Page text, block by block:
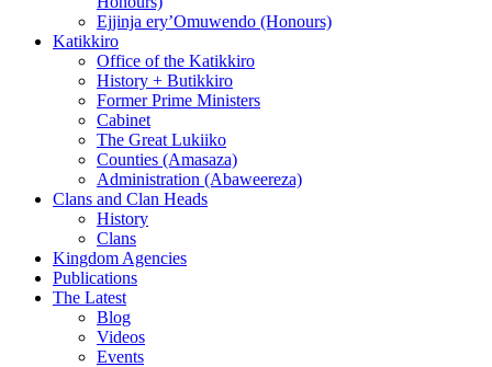
Ejjinja ery’Omuwendo (Honours)
Katikkiro
Office of the Katikkiro
History + Butikkiro
Former Prime Ministers
Cabinet
The Great Lukiiko
Counties (Amasaza)
Administration (Abaweereza)
Clans and Clan Heads
History
Clans
Kingdom Agencies
Publications
The Latest
Blog
Videos
Events